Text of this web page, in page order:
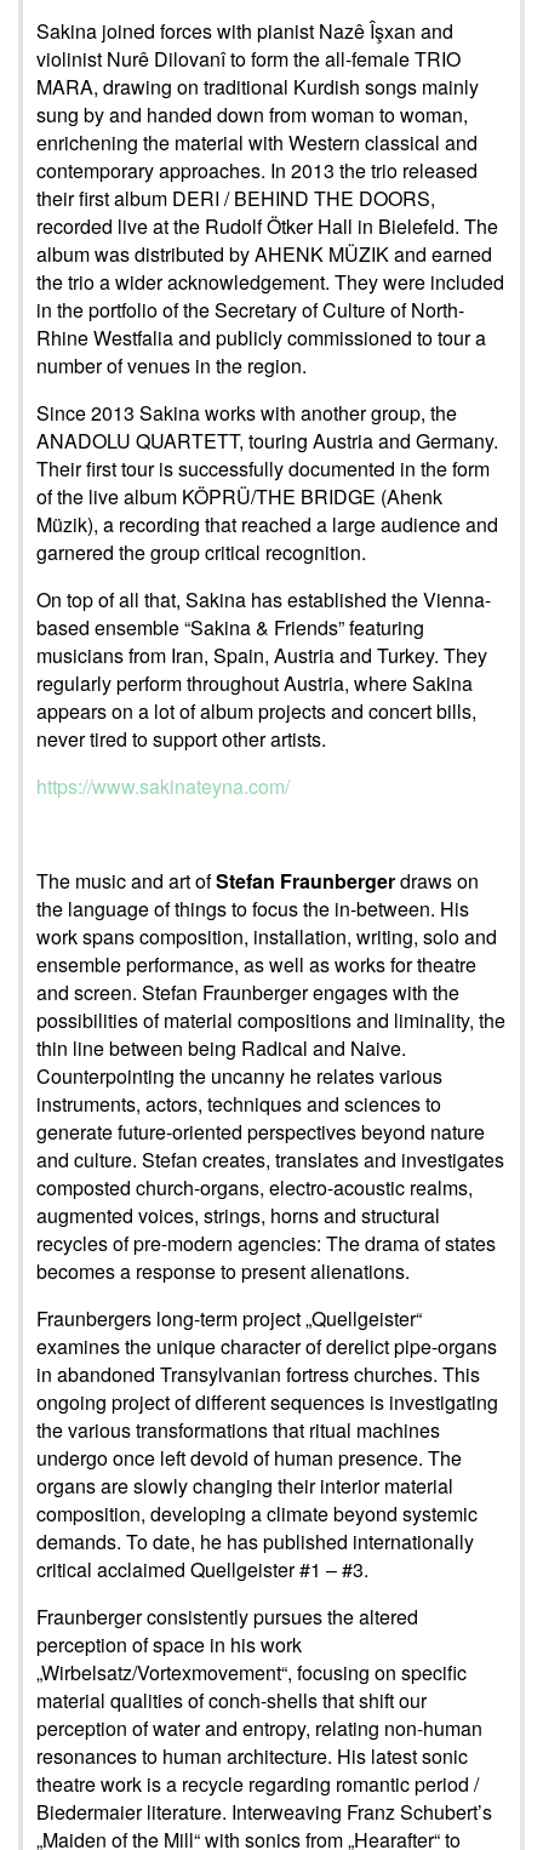
Sakina joined forces with pianist Nazê Îşxan and
violinist Nurê Dilovanî to form the all-female TRIO
MARA, drawing on traditional Kurdish songs mainly
sung by and handed down from woman to woman,
enrichening the material with Western classical and
contemporary approaches. In 2013 the trio released
their first album DERI / BEHIND THE DOORS,
recorded live at the Rudolf Ötker Hall in Bielefeld. The
album was distributed by AHENK MÜZIK and earned
the trio a wider acknowledgement. They were included
in the portfolio of the Secretary of Culture of North-
Rhine Westfalia and publicly commissioned to tour a
number of venues in the region.
Since 2013 Sakina works with another group, the
ANADOLU QUARTETT, touring Austria and Germany.
Their first tour is successfully documented in the form
of the live album KÖPRÜ/THE BRIDGE (Ahenk
Müzik), a recording that reached a large audience and
garnered the group critical recognition.
On top of all that, Sakina has established the Vienna-
based ensemble “Sakina & Friends” featuring
musicians from Iran, Spain, Austria and Turkey. They
regularly perform throughout Austria, where Sakina
appears on a lot of album projects and concert bills,
never tired to support other artists.
https://www.sakinateyna.com/
The music and art ofStefan Fraunbergerdraws on
the language of things to focus the in-between. His
work spans composition, installation, writing, solo and
ensemble performance, as well as works for theatre
and screen. Stefan Fraunberger engages with the
possibilities of material compositions and liminality, the
thin line between being Radical and Naive.
Counterpointing the uncanny he relates various
instruments, actors, techniques and sciences to
generate future-oriented perspectives beyond nature
and culture. Stefan creates, translates and investigates
composted church-organs, electro-acoustic realms,
augmented voices, strings, horns and structural
recycles of pre-modern agencies: The drama of states
becomes a response to present alienations.
Fraunbergers long-term project „Quellgeister“
examines the unique character of derelict pipe-organs
in abandoned Transylvanian fortress churches. This
ongoing project of different sequences is investigating
the various transformations that ritual machines
undergo once left devoid of human presence. The
organs are slowly changing their interior material
composition, developing a climate beyond systemic
demands. To date, he has published internationally
critical acclaimed Quellgeister #1 – #3.
Fraunberger consistently pursues the altered
perception of space in his work
„Wirbelsatz/Vortexmovement“, focusing on specific
material qualities of conch-shells that shift our
perception of water and entropy, relating non-human
resonances to human architecture. His latest sonic
theatre work is a recycle regarding romantic period /
Biedermaier literature. Interweaving Franz Schubert’s
„Maiden of the Mill“ with sonics from „Hearafter“ to